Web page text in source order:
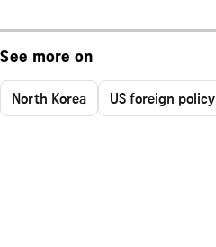
See more on
North Korea US foreign policy